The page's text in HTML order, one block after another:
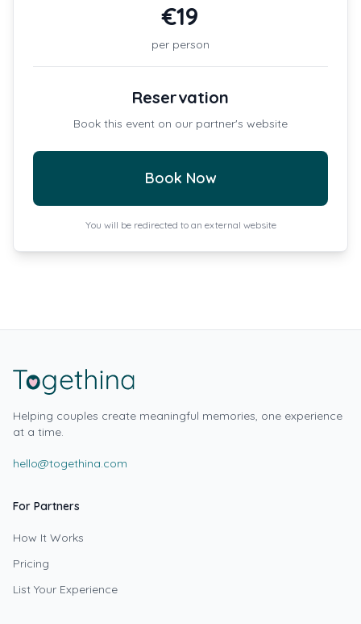
€19
per person
Reservation
Book this event on our partner's website
Book Now
You will be redirected to an external website
Helping couples create meaningful memories, one experience
at a time.
hello@togethina.com
For Partners
How It Works
Pricing
List Your Experience